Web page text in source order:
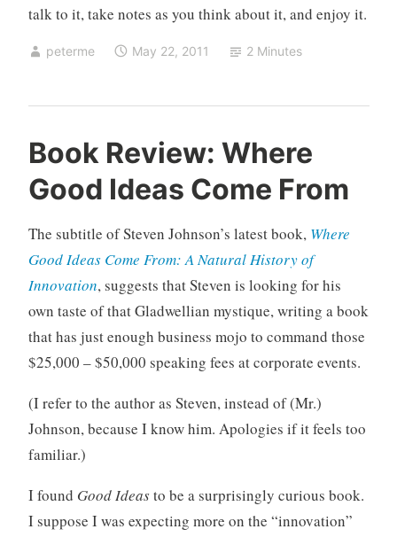
talk to it, take notes as you think about it, and enjoy it.
peterme May 22, 2011 2 Minutes
Book Review: Where
Good Ideas Come From
The subtitle of Steven Johnson’s latest book, Where
Good Ideas Come From: A Natural History of
Innovation, suggests that Steven is looking for his
own taste of that Gladwellian mystique, writing a book
that has just enough business mojo to command those
$25,000 – $50,000 speaking fees at corporate events.
(I refer to the author as Steven, instead of (Mr.)
Johnson, because I know him. Apologies if it feels too
familiar.)
I found Good Ideasto be a surprisingly curious book.
I suppose I was expecting more on the “innovation”
U
n
c
a
t
g
o
r
i
e
3
C
o
m
m
n
t
s